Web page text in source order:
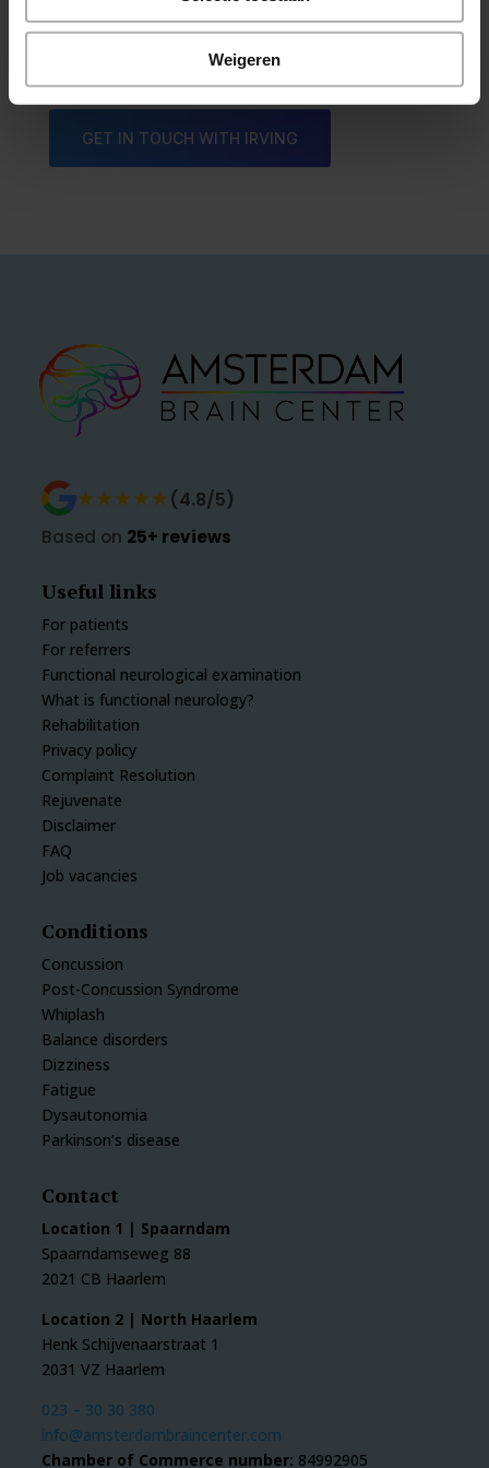
Weigeren
Irving Fox
GET IN TOUCH WITH IRVING
★★★★★
★★★★★ (4.8/5)
Based on 25+ reviews
Useful links
For patients
For referrers
Functional neurological examination
What is functional neurology?
Rehabilitation
Privacy policy
Complaint Resolution
Rejuvenate
Disclaimer
FAQ
Job vacancies
Conditions
Concussion
Post-Concussion Syndrome
Whiplash
Balance disorders
Dizziness
Fatigue
Dysautonomia
Parkinson’s disease
Contact
Location 1 | Spaarndam
Spaarndamseweg 88
2021 CB Haarlem
Location 2 | North Haarlem
Henk Schijvenaarstraat 1
2031 VZ Haarlem
023 – 30 30 380
info@amsterdambraincenter.com
Chamber of Commerce number: 84992905